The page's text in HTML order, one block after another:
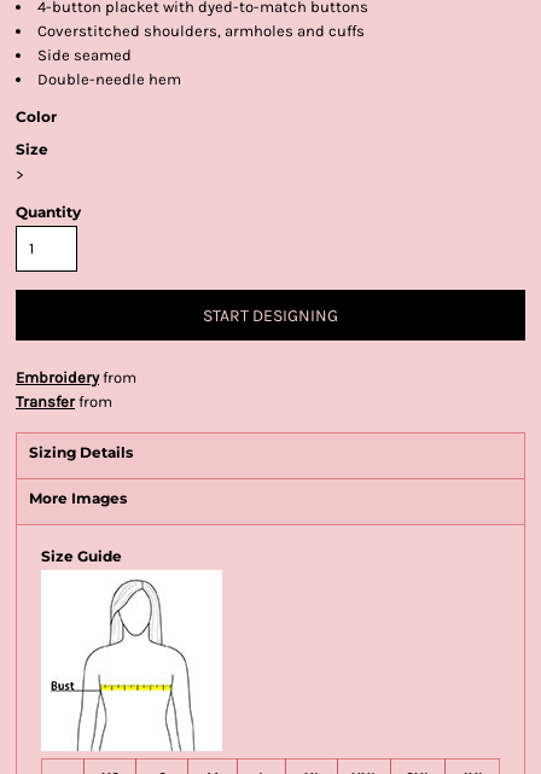
4-button placket with dyed-to-match buttons
Coverstitched shoulders, armholes and cuffs
Side seamed
Double-needle hem
Color
Size
>
Quantity
START DESIGNING
Embroideryfrom
Transferfrom
Sizing Details
More Images
Size Guide